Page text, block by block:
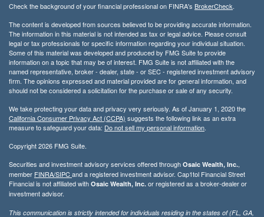
Check the background of your financial professional on FINRA's BrokerCheck.
The content is developed from sources believed to be providing accurate information.
The information in this material is not intended as tax or legal advice. Please consult
legal or tax professionals for specific information regarding your individual situation.
Some of this material was developed and produced by FMG Suite to provide
information on a topic that may be of interest. FMG Suite is not affiliated with the
named representative, broker - dealer, state - or SEC - registered investment advisory
firm. The opinions expressed and material provided are for general information, and
should not be considered a solicitation for the purchase or sale of any security.
We take protecting your data and privacy very seriously. As of January 1, 2020 the
California Consumer Privacy Act (CCPA) suggests the following link as an extra
measure to safeguard your data: Do not sell my personal information.
Copyright 2026 FMG Suite.
Securities and investment advisory services offered through Osaic Wealth, Inc.,
member FINRA/SIPCand a registered investment advisor. Cap1tol Financial Street
Financial is not affiliated with Osaic Wealth, Inc. or registered as a broker-dealer or
investment advisor.
This communication is strictly intended for individuals residing in the states of (FL, GA,